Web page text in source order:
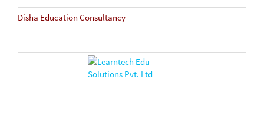
Disha Education Consultancy